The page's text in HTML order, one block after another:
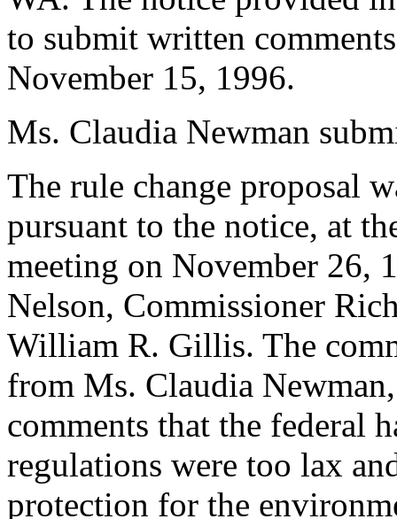
to submit written
November 15, 1996.
Ms. Claudia Newman
The rule change proposal
pursuant to the notice, at
meeting on November 26,
Nelson, Commissioner
William R. Gillis. The
from Ms. Claudia
comments that the federal
regulations were too lax
protection for the